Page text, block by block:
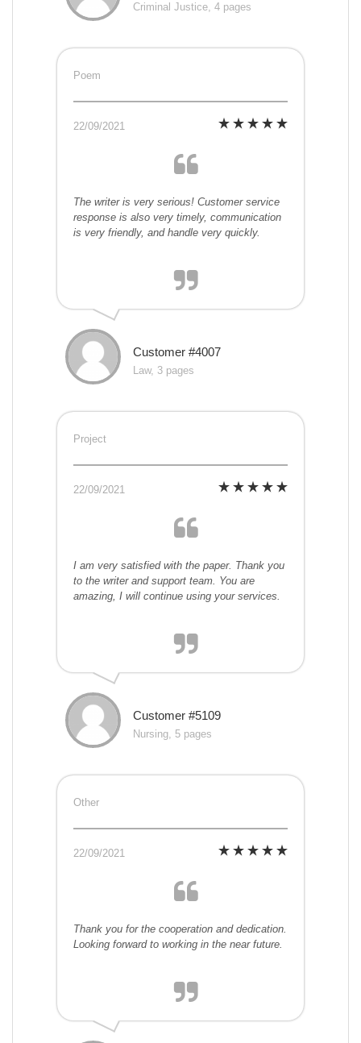
Criminal Justice, 4 pages
Poem
22/09/2021
The writer is very serious! Customer service
response is also very timely, communication
is very friendly, and handle very quickly.
Customer #4007
Law, 3 pages
Project
22/09/2021
I am very satisfied with the paper. Thank you
to the writer and support team. You are
amazing, I will continue using your services.
Customer #5109
Nursing, 5 pages
Other
22/09/2021
Thank you for the cooperation and dedication.
Looking forward to working in the near future.